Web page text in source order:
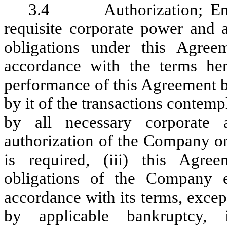
3.4 Authorization;
requisite corporate power
obligations under this
accordance with the terms
performance of this Agreement
by it of the transactions
by all necessary
authorization of the Company
is required, (iii) this
obligations of the Company
accordance with its terms,
by applicable bankruptcy,